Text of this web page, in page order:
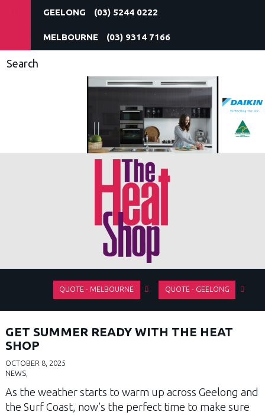
(03) 5244 0222
(03) 9314 7166
QUOTE - GEELONG
QUOTE - MELBOURNE
GET SUMMER READY WITH THE HEAT
SHOP
OCTOBER 8, 2025
NEWS,
As the weather starts to warm up across Geelong and
the Surf Coast, now’s the perfect time to make sure